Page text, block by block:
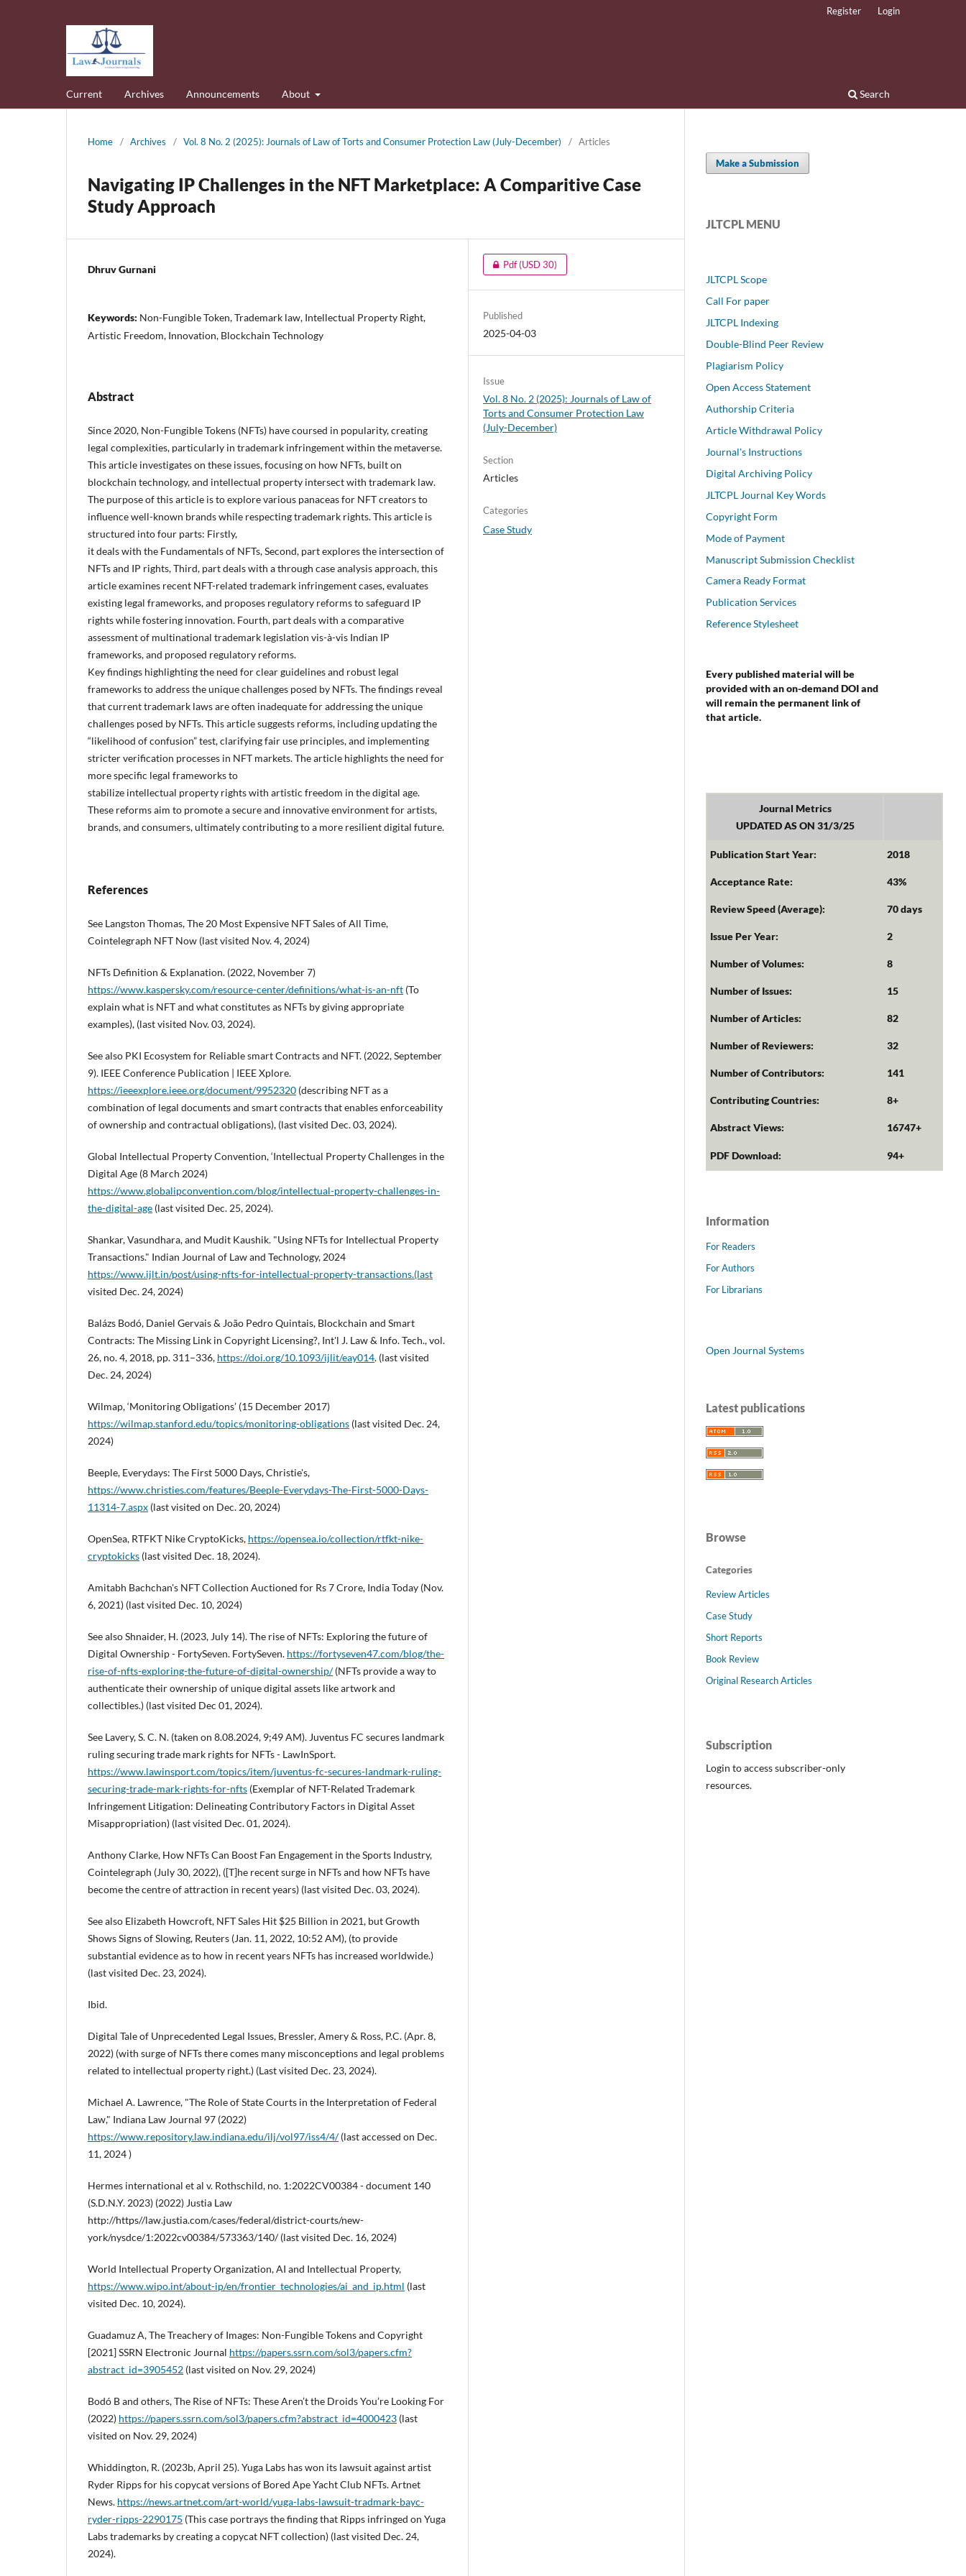
Current Archives Announcements About Search
Register Login
Home / Archives / Vol. 8 No. 2 (2025): Journals of Law of Torts and Consumer Protection Law (July-December) / Articles
Navigating IP Challenges in the NFT Marketplace: A Comparitive Case
Study Approach
Dhruv Gurnani
Keywords: Non-Fungible Token, Trademark law, Intellectual Property Right,
Artistic Freedom, Innovation, Blockchain Technology
Abstract
Since 2020, Non-Fungible Tokens (NFTs) have coursed in popularity, creating
legal complexities, particularly in trademark infringement within the metaverse.
This article investigates on these issues, focusing on how NFTs, built on
blockchain technology, and intellectual property intersect with trademark law.
The purpose of this article is to explore various panaceas for NFT creators to
influence well-known brands while respecting trademark rights. This article is
structured into four parts: Firstly,
it deals with the Fundamentals of NFTs, Second, part explores the intersection of
NFTs and IP rights, Third, part deals with a through case analysis approach, this
article examines recent NFT-related trademark infringement cases, evaluates
existing legal frameworks, and proposes regulatory reforms to safeguard IP
rights while fostering innovation. Fourth, part deals with a comparative
assessment of multinational trademark legislation vis-à-vis Indian IP
frameworks, and proposed regulatory reforms.
Key findings highlighting the need for clear guidelines and robust legal
frameworks to address the unique challenges posed by NFTs. The findings reveal
that current trademark laws are often inadequate for addressing the unique
challenges posed by NFTs. This article suggests reforms, including updating the
“likelihood of confusion” test, clarifying fair use principles, and implementing
stricter verification processes in NFT markets. The article highlights the need for
more specific legal frameworks to
stabilize intellectual property rights with artistic freedom in the digital age.
These reforms aim to promote a secure and innovative environment for artists,
brands, and consumers, ultimately contributing to a more resilient digital future.
References
See Langston Thomas, The 20 Most Expensive NFT Sales of All Time,
Cointelegraph NFT Now (last visited Nov. 4, 2024)
NFTs Definition & Explanation. (2022, November 7)
https://www.kaspersky.com/resource-center/definitions/what-is-an-nft (To
explain what is NFT and what constitutes as NFTs by giving appropriate
examples), (last visited Nov. 03, 2024).
See also PKI Ecosystem for Reliable smart Contracts and NFT. (2022, September
9). IEEE Conference Publication | IEEE Xplore.
https://ieeexplore.ieee.org/document/9952320 (describing NFT as a
combination of legal documents and smart contracts that enables enforceability
of ownership and contractual obligations), (last visited Dec. 03, 2024).
Global Intellectual Property Convention, ‘Intellectual Property Challenges in the
Digital Age (8 March 2024)
https://www.globalipconvention.com/blog/intellectual-property-challenges-in-
the-digital-age (last visited Dec. 25, 2024).
Shankar, Vasundhara, and Mudit Kaushik. "Using NFTs for Intellectual Property
Transactions." Indian Journal of Law and Technology, 2024
https://www.ijlt.in/post/using-nfts-for-intellectual-property-transactions.(last
visited Dec. 24, 2024)
Balázs Bodó, Daniel Gervais & João Pedro Quintais, Blockchain and Smart
Contracts: The Missing Link in Copyright Licensing?, Int'l J. Law & Info. Tech., vol.
26, no. 4, 2018, pp. 311–336, https://doi.org/10.1093/ijlit/eay014. (last visited
Dec. 24, 2024)
Wilmap, ‘Monitoring Obligations’ (15 December 2017)
https://wilmap.stanford.edu/topics/monitoring-obligations (last visited Dec. 24,
2024)
Beeple, Everydays: The First 5000 Days, Christie's,
https://www.christies.com/features/Beeple-Everydays-The-First-5000-Days-
11314-7.aspx (last visited on Dec. 20, 2024)
OpenSea, RTFKT Nike CryptoKicks, https://opensea.io/collection/rtfkt-nike-
cryptokicks (last visited Dec. 18, 2024).
Amitabh Bachchan's NFT Collection Auctioned for Rs 7 Crore, India Today (Nov.
6, 2021) (last visited Dec. 10, 2024)
See also Shnaider, H. (2023, July 14). The rise of NFTs: Exploring the future of
Digital Ownership - FortySeven. FortySeven. https://fortyseven47.com/blog/the-
rise-of-nfts-exploring-the-future-of-digital-ownership/(NFTs provide a way to
authenticate their ownership of unique digital assets like artwork and
collectibles.) (last visited Dec 01, 2024).
See Lavery, S. C. N. (taken on 8.08.2024, 9;49 AM). Juventus FC secures landmark
ruling securing trade mark rights for NFTs - LawInSport.
https://www.lawinsport.com/topics/item/juventus-fc-secures-landmark-ruling-
securing-trade-mark-rights-for-nfts (Exemplar of NFT-Related Trademark
Infringement Litigation: Delineating Contributory Factors in Digital Asset
Misappropriation) (last visited Dec. 01, 2024).
Anthony Clarke, How NFTs Can Boost Fan Engagement in the Sports Industry,
Cointelegraph (July 30, 2022), ([T]he recent surge in NFTs and how NFTs have
become the centre of attraction in recent years) (last visited Dec. 03, 2024).
See also Elizabeth Howcroft, NFT Sales Hit $25 Billion in 2021, but Growth
Shows Signs of Slowing, Reuters (Jan. 11, 2022, 10:52 AM), (to provide
substantial evidence as to how in recent years NFTs has increased worldwide.)
(last visited Dec. 23, 2024).
Ibid.
Digital Tale of Unprecedented Legal Issues, Bressler, Amery & Ross, P.C. (Apr. 8,
2022) (with surge of NFTs there comes many misconceptions and legal problems
related to intellectual property right.) (Last visited Dec. 23, 2024).
Michael A. Lawrence, "The Role of State Courts in the Interpretation of Federal
Law," Indiana Law Journal 97 (2022)
https://www.repository.law.indiana.edu/ilj/vol97/iss4/4/(last accessed on Dec.
11, 2024 )
Hermes international et al v. Rothschild, no. 1:2022CV00384 - document 140
(S.D.N.Y. 2023) (2022) Justia Law
http://https//law.justia.com/cases/federal/district-courts/new-
york/nysdce/1:2022cv00384/573363/140/ (last visited Dec. 16, 2024)
World Intellectual Property Organization, AI and Intellectual Property,
https://www.wipo.int/about-ip/en/frontier_technologies/ai_and_ip.html (last
visited Dec. 10, 2024).
Guadamuz A, The Treachery of Images: Non-Fungible Tokens and Copyright
[2021] SSRN Electronic Journal https://papers.ssrn.com/sol3/papers.cfm?
abstract_id=3905452 (last visited on Nov. 29, 2024)
Bodó B and others, The Rise of NFTs: These Aren’t the Droids You’re Looking For
(2022) https://papers.ssrn.com/sol3/papers.cfm?abstract_id=4000423 (last
visited on Nov. 29, 2024)
Whiddington, R. (2023b, April 25). Yuga Labs has won its lawsuit against artist
Ryder Ripps for his copycat versions of Bored Ape Yacht Club NFTs. Artnet
News. https://news.artnet.com/art-world/yuga-labs-lawsuit-tradmark-bayc-
ryder-ripps-2290175 (This case portrays the finding that Ripps infringed on Yuga
Labs trademarks by creating a copycat NFT collection) (last visited Dec. 24,
2024).
Pdf(USD 30)
Published
2025-04-03
Issue
Vol. 8 No. 2 (2025): Journals of Law of
Torts and Consumer Protection Law
(July-December)
Section
Articles
Categories
Case Study
Make a Submission
JLTCPL MENU
JLTCPL Scope
Call For paper
JLTCPL Indexing
Double-Blind Peer Review
Plagiarism Policy
Open Access Statement
Authorship Criteria
Article Withdrawal Policy
Journal's Instructions
Digital Archiving Policy
JLTCPL Journal Key Words
Copyright Form
Mode of Payment
Manuscript Submission Checklist
Camera Ready Format
Publication Services
Reference Stylesheet
Every published material will be
provided with an on-demand DOI and
will remain the permanent link of
that article.
Journal Metrics
UPDATED AS ON 31/3/25
Publication Start Year: 2018
Acceptance Rate: 43%
Review Speed (Average): 70 days
Issue Per Year: 2
Number of Volumes: 8
Number of Issues: 15
Number of Articles: 82
Number of Reviewers: 32
Number of Contributors: 141
Contributing Countries: 8+
Abstract Views: 16747+
PDF Download: 94+
Information
For Readers
For Authors
For Librarians
Open Journal Systems
Latest publications
Browse
Categories
Review Articles
Case Study
Short Reports
Book Review
Original Research Articles
Subscription
Login to access subscriber-only
resources.